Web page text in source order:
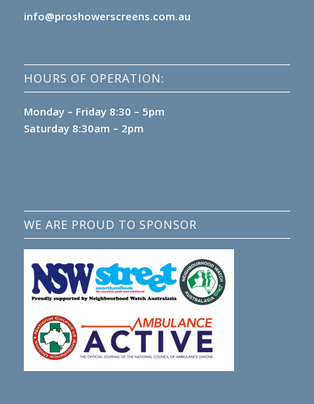
info@proshowerscreens.com.au
HOURS OF OPERATION:
Monday – Friday 8:30 – 5pm
Saturday 8:30am – 2pm
WE ARE PROUD TO SPONSOR